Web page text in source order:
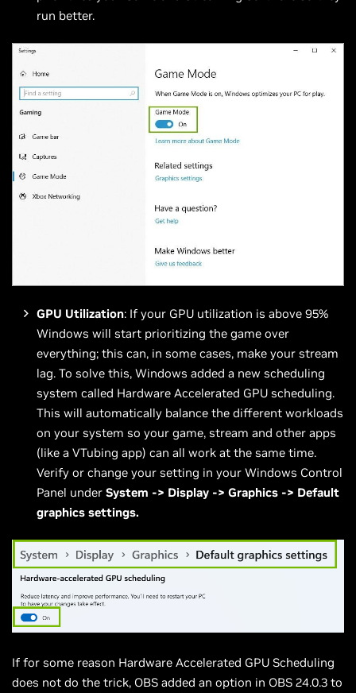
run better.
GPU Utilization: If your GPU utilization is above 95%
Windows will start prioritizing the game over
everything; this can, in some cases, make your stream
lag. To solve this, Windows added a new scheduling
system called Hardware Accelerated GPU scheduling.
This will automatically balance the different workloads
on your system so your game, stream and other apps
(like a VTubing app) can all work at the same time.
Verify or change your setting in your Windows Control
Panel under System -> Display -> Graphics -> Default
graphics settings.
If for some reason Hardware Accelerated GPU Scheduling
does not do the trick, OBS added an option in OBS 24.0.3 to